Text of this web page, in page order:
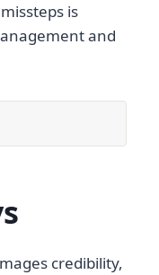
is
and
credibility,